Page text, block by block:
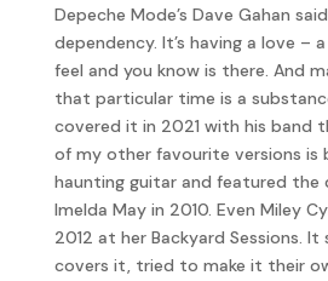
Depeche Mode’s Dave Gahan
dependency. It’s having a love –
feel and you know is there. And
that particular time is a
covered it in 2021 with his band
of my other favourite versions is
haunting guitar and featured the
Imelda May in 2010. Even Miley
2012 at her Backyard Sessions. It
covers it, tried to make it their